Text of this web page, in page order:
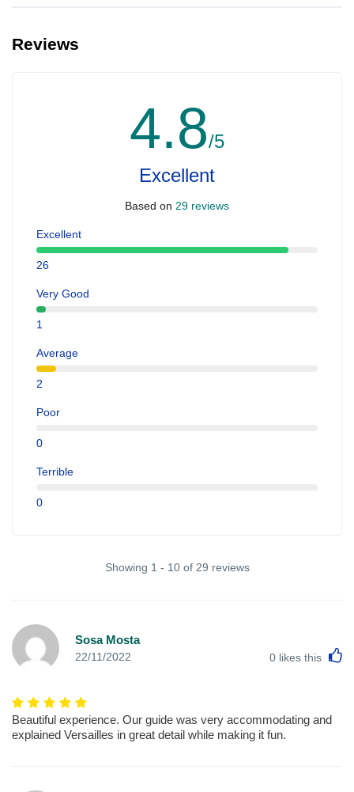
Reviews
4.8/5
Excellent
Based on 29 reviews
Excellent
26
Very Good
1
Average
2
Poor
0
Terrible
0
Showing 1 - 10 of 29 reviews
Sosa Mosta
22/11/2022 0 likes this
Beautiful experience. Our guide was very accommodating and
explained Versailles in great detail while making it fun.